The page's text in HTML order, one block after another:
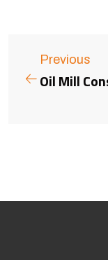
Previous
Oil Mill